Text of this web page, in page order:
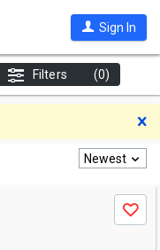
Sign In
Filters (0)
Newest
Save